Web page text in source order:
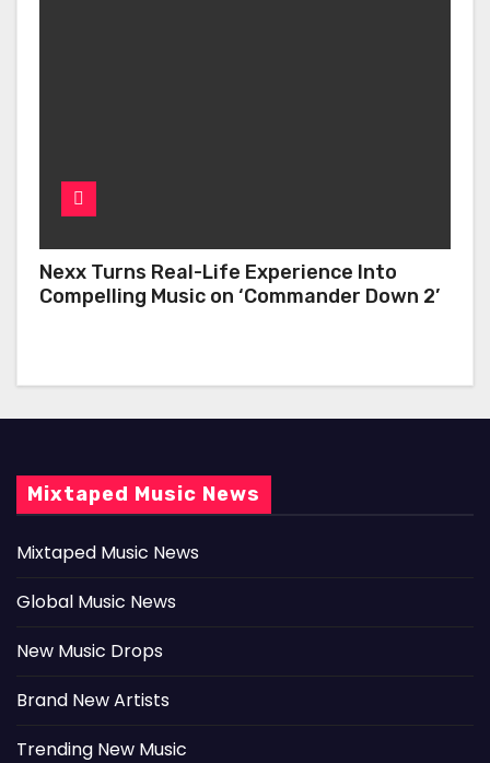
Nexx Turns Real-Life Experience Into
Compelling Music on ‘Commander Down 2’
Mixtaped Music News
Mixtaped Music News
Global Music News
New Music Drops
Brand New Artists
Trending New Music